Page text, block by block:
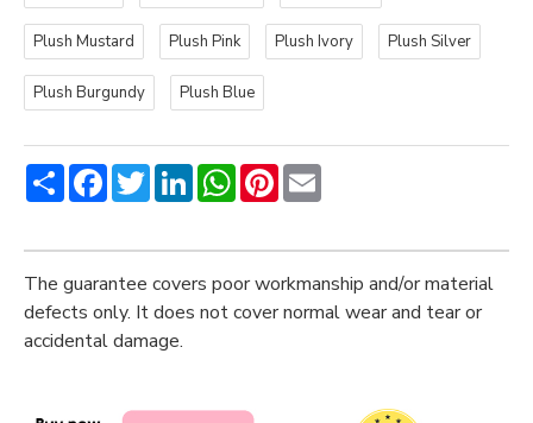
Plush Mustard Plush Pink Plush Ivory Plush Silver
Plush Burgundy Plush Blue
ShareFacebookTwitterLinkedInWhatsApp
Pinterest
The guarantee covers poor workmanship and/or material
defects only. It does not cover normal wear and tear or
accidental damage.